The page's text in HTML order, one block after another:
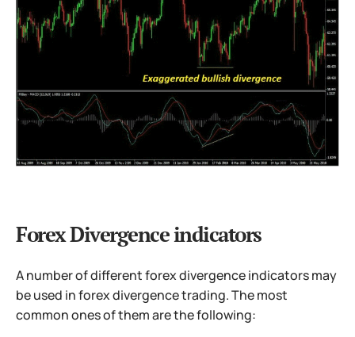
Forex Divergence indicators
A number of different forex divergence indicators may
be used in forex divergence trading. The most
common ones of them are the following: